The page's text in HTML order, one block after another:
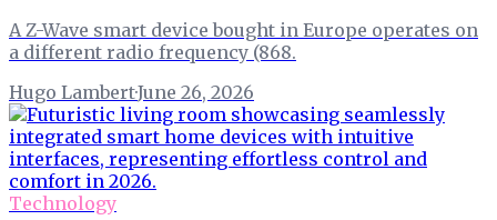
A Z-Wave smart device bought in Europe operates on
a different radio frequency (868.
Hugo Lambert·June 26, 2026
Technology